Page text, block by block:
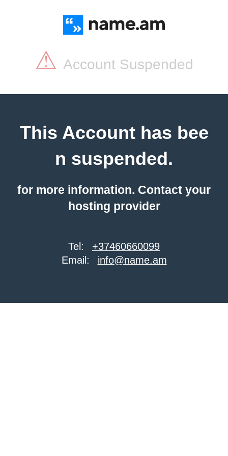
⚠ Account Suspended
This Account has bee
n suspended.
for more information. Contact your
hosting provider
Tel:
+37460660099
Email:
info@name.am